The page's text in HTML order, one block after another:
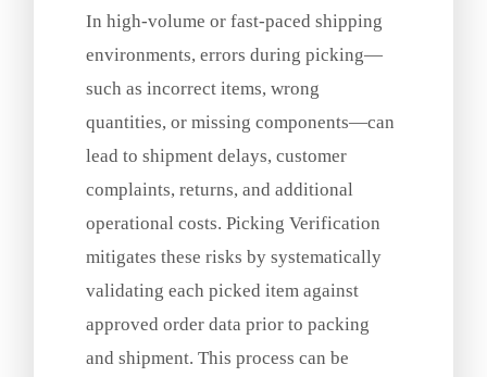
In high‑volume or fast‑paced shipping
environments, errors during picking—
such as incorrect items, wrong
quantities, or missing components—can
lead to shipment delays, customer
complaints, returns, and additional
operational costs. Picking Verification
mitigates these risks by systematically
validating each picked item against
approved order data prior to packing
and shipment. This process can be